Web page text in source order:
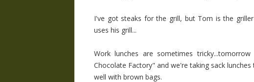
I've got steaks for the grill, but Tom is the
uses his grill...
Work lunches are sometimes
Chocolate Factory" and we're taking sack
well with brown bags.